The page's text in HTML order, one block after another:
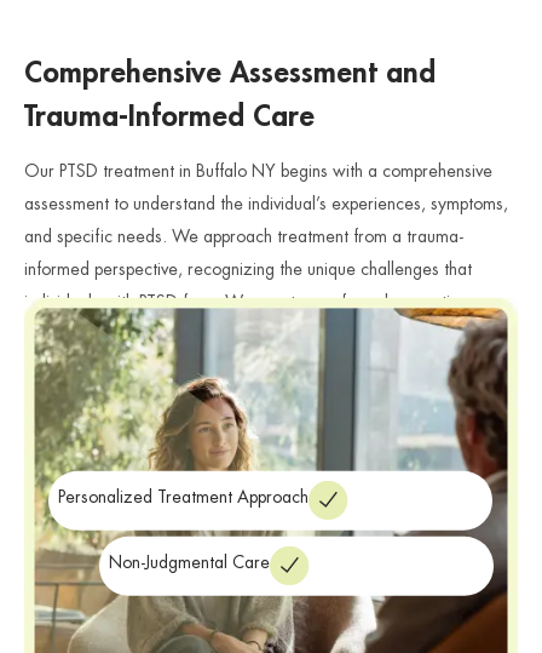
Comprehensive Assessment and
Trauma-Informed Care
Our PTSD treatment in Buffalo NY begins with a comprehensive
assessment to understand the individual’s experiences, symptoms,
and specific needs. We approach treatment from a trauma-
informed perspective, recognizing the unique challenges that
individuals with PTSD face. We create a safe and supportive
environment where individuals can share their experiences and
feelings without judgment. Furthermore, our clinicians carefully
evaluate how trauma affects emotional health, relationships, and
daily functioning, especially for individuals searching forPTSD
treatmentnear Buffalo NY.
Personalized Treatment Approach
Non-Judgmental Care